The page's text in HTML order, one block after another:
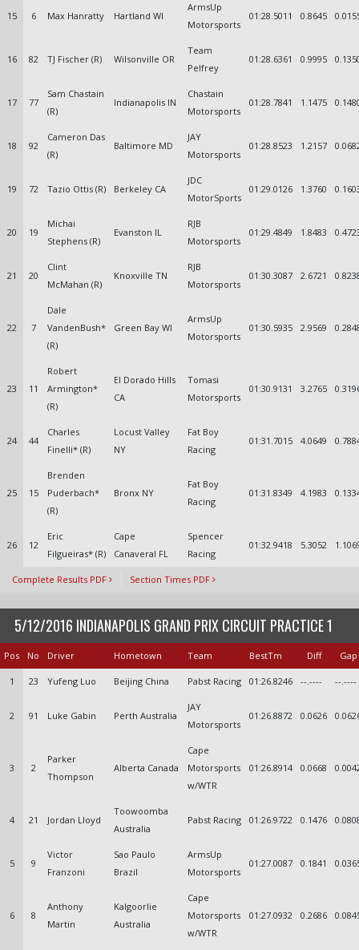
15 6 Max Hanratty Hartland WI
ArmsUp
Motorsports
01:28.5011 0.8645
16 82 TJ Fischer (R) Wilsonville OR
Team
Pelfrey
01:28.6361 0.9995
17 77
Sam Chastain
(R)
Indianapolis IN
Chastain
Motorsports
01:28.7841 1.1475
18 92
Cameron Das
(R)
Baltimore MD
JAY
Motorsports
01:28.8523 1.2157
19 72 Tazio Ottis (R) Berkeley CA
JDC
MotorSports
01:29.0126 1.3760
20 19
Michai
Stephens (R)
Evanston IL
RJB
Motorsports
01:29.4849 1.8483
21 20
Clint
McMahan (R)
Knoxville TN
RJB
Motorsports
01:30.3087 2.6721
22 7
Dale
VandenBush*
(R)
Green Bay WI
ArmsUp
Motorsports
01:30.5935 2.9569
23 11
Robert
Armington*
(R)
El Dorado Hills
CA
Tomasi
Motorsports
01:30.9131 3.2765
24 44
Charles
Finelli* (R)
Locust Valley
NY
Fat Boy
Racing
01:31.7015 4.0649
25 15
Brenden
Puderbach*
(R)
Bronx NY
Fat Boy
Racing
01:31.8349 4.1983
26 12
Eric
Filgueiras* (R)
Cape
Canaveral FL
Spencer
Racing
01:32.9418 5.3052
Complete Results PDF Section Times PDF
5/12/2016 INDIANAPOLIS GRAND PRIX CIRCUIT PRACTICE 1
Pos No Driver Hometown Team BestTm Diff Gap
1 23 Yufeng Luo Beijing China Pabst Racing 01:26.8246 --.---- --.----
2 91 Luke Gabin Perth Australia
JAY
Motorsports
01:26.8872 0.0626
3 2
Parker
Thompson
Alberta Canada
Cape
Motorsports
w/WTR
01:26.8914 0.0668
4 21 Jordan Lloyd
Toowoomba
Australia
Pabst Racing 01:26.9722 0.1476
5 9
Victor
Franzoni
Sao Paulo
Brazil
ArmsUp
Motorsports
01:27.0087 0.1841
6 8
Anthony
Martin
Kalgoorlie
Australia
Cape
Motorsports
w/WTR
01:27.0932 0.2686